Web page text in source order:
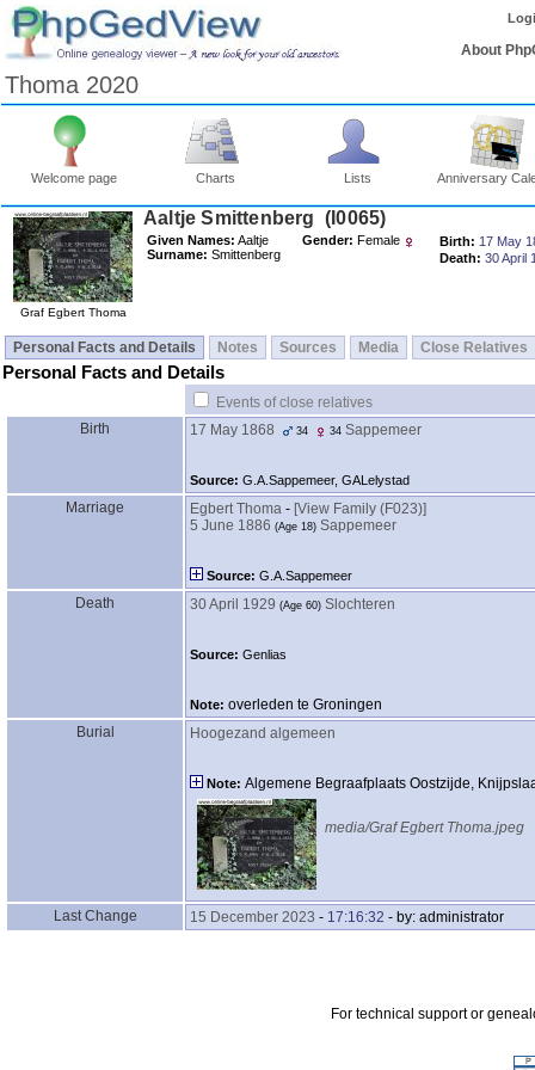
About
Thoma 2020
Welcome page Charts Lists Anniversary
Graf Egbert Thoma
Aaltje Smittenberg ‎(I0065)‎
Given Names: Aaltje
Surname: Smittenberg
Gender: Female Birth: 17 May
Death: 30 April
Personal Facts and Details Notes Sources Media Close Relatives
Personal Facts and Details
Events of close relatives
Birth
17 May 1868 34 34 Sappemeer
Source: G.A.Sappemeer, GALelystad
Marriage Egbert Thoma - ‎[View Family ‎(F023)‎‎]
5 June 1886 ‎(Age 18)‎ Sappemeer
Source: G.A.Sappemeer
Death 30 April 1929 ‎(Age 60)‎ Slochteren
Source: Genlias
Note: overleden te Groningen
Burial
Hoogezand algemeen
Note: Algemene Begraafplaats Oostzijde,
media/Graf Egbert Thoma.jpeg
Last Change 15 December 2023 - 17:16:32 - by: administrator
For technical support or